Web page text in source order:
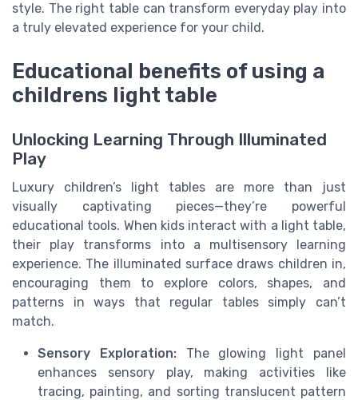
style. The right table can transform everyday play into
a truly elevated experience for your child.
Educational benefits of using a
childrens light table
Unlocking Learning Through Illuminated
Play
Luxury children’s light tables are more than just
visually captivating pieces—they’re powerful
educational tools. When kids interact with a light table,
their play transforms into a multisensory learning
experience. The illuminated surface draws children in,
encouraging them to explore colors, shapes, and
patterns in ways that regular tables simply can’t
match.
Sensory Exploration:The glowing light panel
enhances sensory play, making activities like
tracing, painting, and sorting translucent pattern